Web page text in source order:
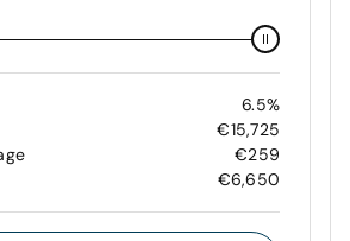
6.5%
€15,725
€259
€6,650